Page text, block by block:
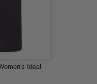
Ideal